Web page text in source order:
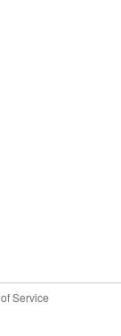
Service